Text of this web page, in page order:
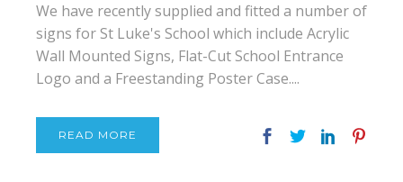
We have recently supplied and fitted a number of
signs for St Luke's School which include Acrylic
Wall Mounted Signs, Flat-Cut School Entrance
Logo and a Freestanding Poster Case....
READ MORE